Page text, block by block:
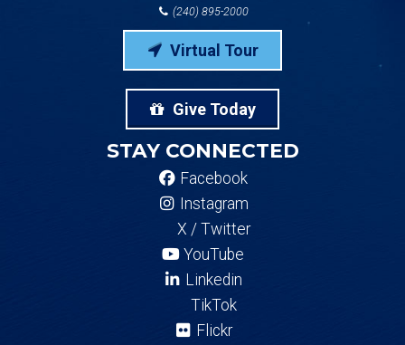
(240) 895-2000
Virtual Tour
Give Today
STAY CONNECTED
Facebook
Instagram
X / Twitter
YouTube
Linkedin
TikTok
Flickr